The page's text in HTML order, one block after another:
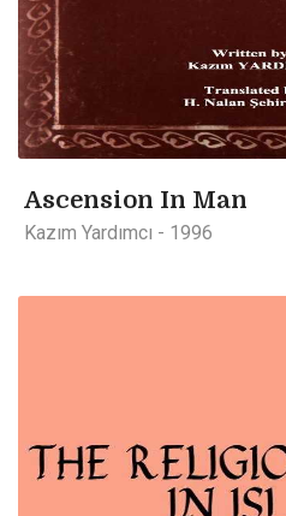
Ascension In Man
Kazım Yardımcı - 1996